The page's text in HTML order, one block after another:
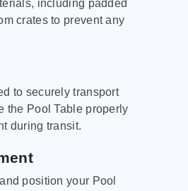
including padded
crates to prevent any
to securely transport
the Pool Table properly
during transit.
position your Pool